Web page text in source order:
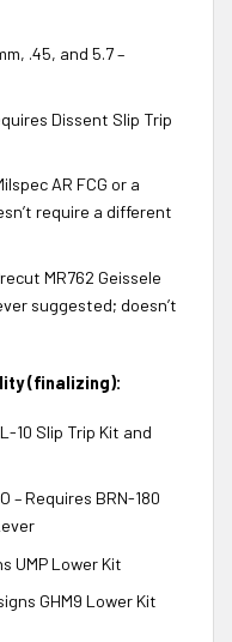
.45, and 5.7 –
Dissent Slip Trip
AR FCG or a
require a different
MR762 Geissele
suggested; doesn’t
(finalizing):
10 Slip Trip Kit and
– Requires BRN-180
UMP Lower Kit
GHM9 Lower Kit